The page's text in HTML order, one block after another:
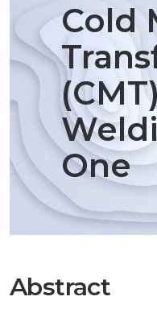
Cold
(CMT)
One
Abstract